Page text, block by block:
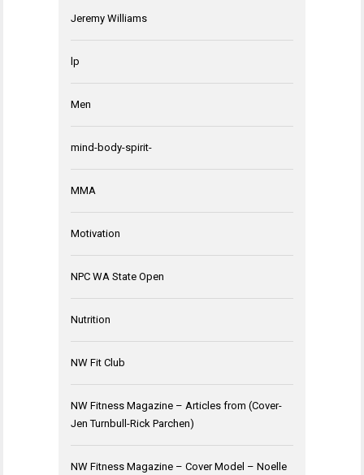
Jeremy Williams
lp
Men
mind-body-spirit-
MMA
Motivation
NPC WA State Open
Nutrition
NW Fit Club
NW Fitness Magazine – Articles from (Cover-
Jen Turnbull-Rick Parchen)
NW Fitness Magazine – Cover Model – Noelle